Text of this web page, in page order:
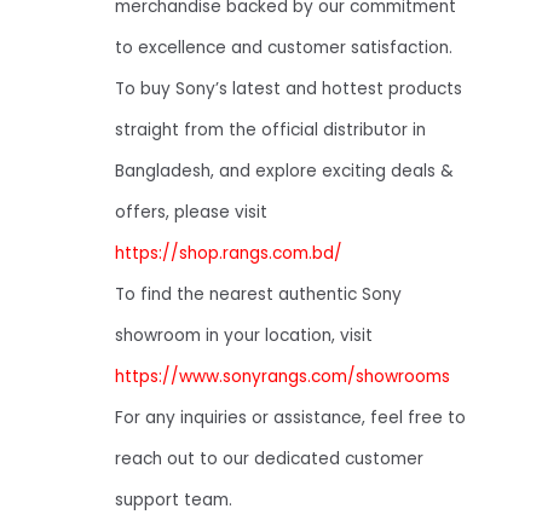
merchandise backed by our commitment
to excellence and customer satisfaction.
To buy Sony’s latest and hottest products
straight from the official distributor in
Bangladesh, and explore exciting deals &
offers, please visit
https://shop.rangs.com.bd/
To find the nearest authentic Sony
showroom in your location, visit
https://www.sonyrangs.com/showrooms
For any inquiries or assistance, feel free to
reach out to our dedicated customer
support team.